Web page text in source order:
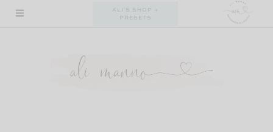
Skip
ALI'S SHOP +
PRESETS